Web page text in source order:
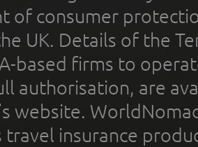
of consumer
UK. Details of the
based firms to
authorisation, are
website.
insurance